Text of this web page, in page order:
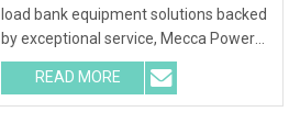
load bank equipment solutions backed
by exceptional service, Mecca Power
Solutions service offering keeps us
way ahead of the competition. With
facilities covering
READ MORE